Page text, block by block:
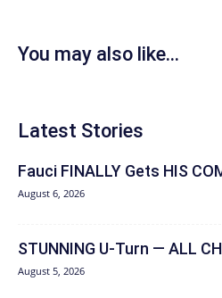
You may also like...
Latest Stories
Fauci FINALLY Gets HIS
August 6, 2026
STUNNING U-Turn — ALL
August 5, 2026